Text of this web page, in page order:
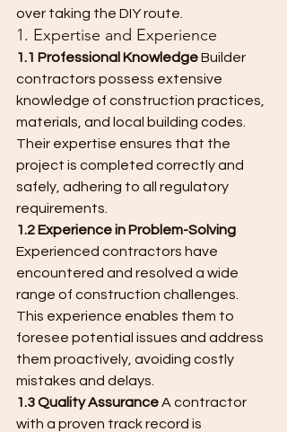
over taking the DIY route.
1. Expertise and Experience
1.1 Professional Knowledge Builder
contractors possess extensive
knowledge of construction practices,
materials, and local building codes.
Their expertise ensures that the
project is completed correctly and
safely, adhering to all regulatory
requirements.
1.2 Experience in Problem-Solving
Experienced contractors have
encountered and resolved a wide
range of construction challenges.
This experience enables them to
foresee potential issues and address
them proactively, avoiding costly
mistakes and delays.
1.3 Quality Assurance A contractor
with a proven track record is